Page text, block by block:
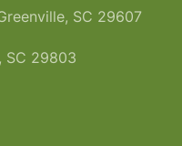
SC 29607
SC 29803